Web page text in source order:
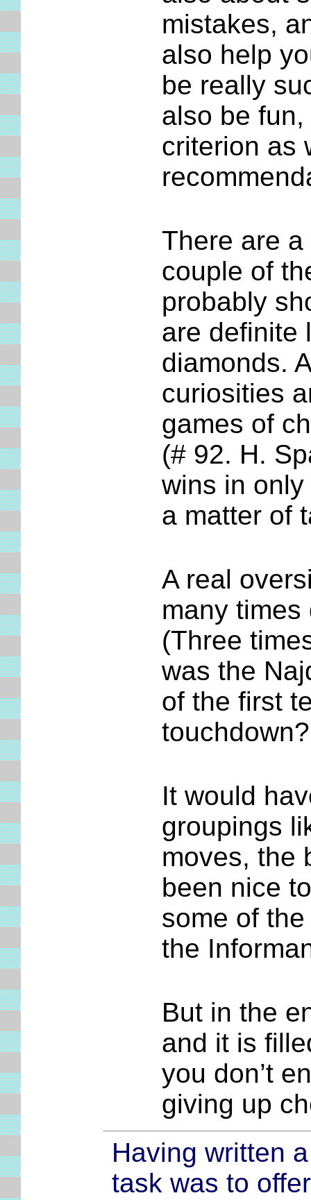
mistakes,
also help
be really
also be
criterion as
There are
couple of
probably
are definite
diamonds.
curiosities
games of
(# 92. H.
wins in
a matter of
A real
many
(Three
was the
of the first
It would
groupings
moves, the
been nice
some of
the
But in the
and it is
you don’t
giving up
Having written
task was to